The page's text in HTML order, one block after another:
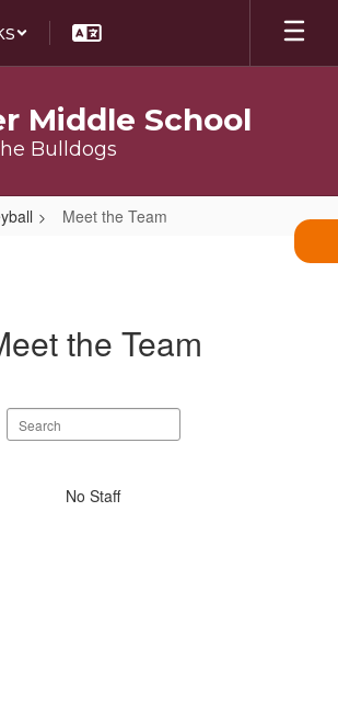
Middle School
Bulldogs
Meet the Team
the Team
Search
staff
No Staff